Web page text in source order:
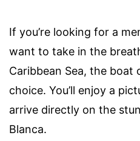
If you’re looking for a
want to take in the
Caribbean Sea, the boat
choice. You’ll enjoy a
arrive directly on the
Blanca.